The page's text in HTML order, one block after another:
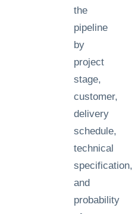
the
pipeline
by
project
stage,
customer,
delivery
schedule,
technical
specification,
and
probability